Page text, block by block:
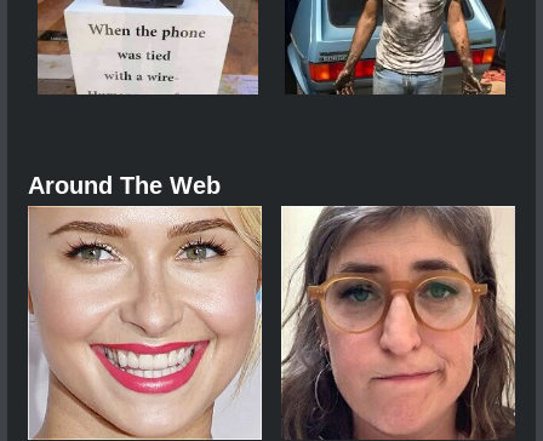
Around The Web